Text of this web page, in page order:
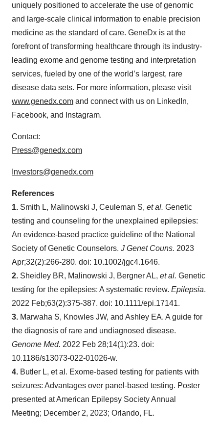
uniquely positioned to accelerate the use of genomic
and large-scale clinical information to enable precision
medicine as the standard of care. GeneDx is at the
forefront of transforming healthcare through its industry-
leading exome and genome testing and interpretation
services, fueled by one of the world’s largest, rare
disease data sets. For more information, please visit
www.genedx.com and connect with us on LinkedIn,
Facebook, and Instagram.
Contact:
Press@genedx.com
Investors@genedx.com
References
1. Smith L, Malinowski J, Ceuleman S, et al. Genetic
testing and counseling for the unexplained epilepsies:
An evidence-based practice guideline of the National
Society of Genetic Counselors. J Genet Couns. 2023
Apr;32(2):266-280. doi: 10.1002/jgc4.1646.
2. Sheidley BR, Malinowski J, Bergner AL, et al. Genetic
testing for the epilepsies: A systematic review. Epilepsia.
2022 Feb;63(2):375-387. doi: 10.1111/epi.17141.
3. Marwaha S, Knowles JW, and Ashley EA. A guide for
the diagnosis of rare and undiagnosed disease.
Genome Med. 2022 Feb 28;14(1):23. doi:
10.1186/s13073-022-01026-w.
4. Butler L, et al. Exome-based testing for patients with
seizures: Advantages over panel-based testing. Poster
presented at American Epilepsy Society Annual
Meeting; December 2, 2023; Orlando, FL.